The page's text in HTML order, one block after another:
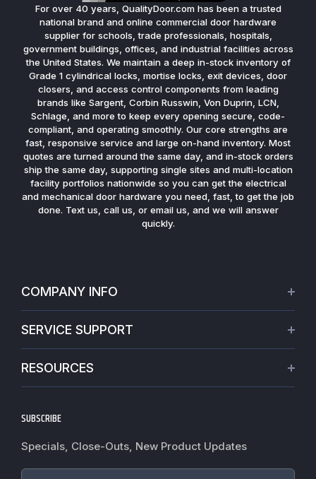
For over 40 years, QualityDoor.com has been a trusted
national brand and online commercial door hardware
supplier for schools, trade professionals, hospitals,
government buildings, offices, and industrial facilities across
the United States. We maintain a deep in-stock inventory of
Grade 1 cylindrical locks, mortise locks, exit devices, door
closers, and access control components from leading
brands like Sargent, Corbin Russwin, Von Duprin, LCN,
Schlage, and more to keep every opening secure, code-
compliant, and operating smoothly. Our core strengths are
fast, responsive service and large on-hand inventory. Most
quotes are turned around the same day, and in-stock orders
ship the same day, supporting single sites and multi-location
facility portfolios nationwide so you can get the electrical
and mechanical door hardware you need, fast, to get the job
done. Text us, call us, or email us, and we will answer
quickly.
COMPANY INFO
Warranties
Terms of Service
Do not sell my personal information
SERVICE SUPPORT
Track My Order
Worldwide Shipping
RESOURCES
Blogs
SUBSCRIBE
Specials, Close-Outs, New Product Updates